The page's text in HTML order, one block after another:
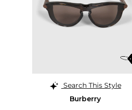
Search This Style
Burberry